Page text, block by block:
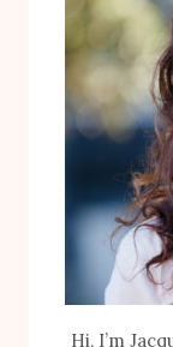
Hi, I’m